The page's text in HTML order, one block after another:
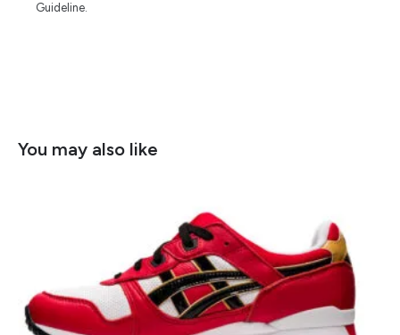
Guideline.
You may also like